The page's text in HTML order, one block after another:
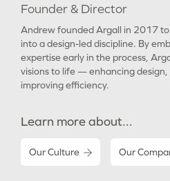
Founder & Director
Andrew founded Argall in 2017
into a design-led discipline. By
expertise early in the process,
visions to life — enhancing
improving efficiency.
Learn more about...
Our Culture Our